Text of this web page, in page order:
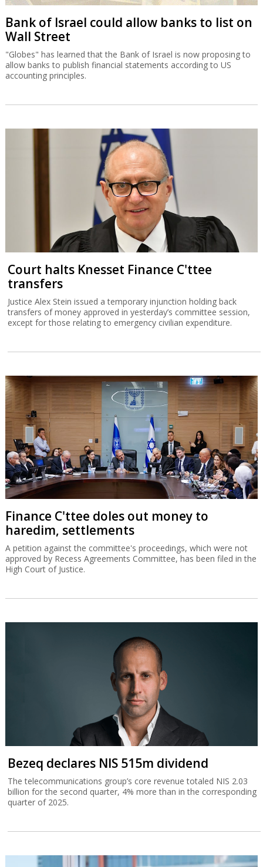
Bank of Israel could allow banks to list on
Wall Street
"Globes" has learned that the Bank of Israel is now proposing to
allow banks to publish financial statements according to US
accounting principles.
Court halts Knesset Finance C'ttee
transfers
Justice Alex Stein issued a temporary injunction holding back
transfers of money approved in yesterday’s committee session,
except for those relating to emergency civilian expenditure.
Finance C'ttee doles out money to
haredim, settlements
A petition against the committee's proceedings, which were not
approved by Recess Agreements Committee, has been filed in the
High Court of Justice.
Bezeq declares NIS 515m dividend
The telecommunications group’s core revenue totaled NIS 2.03
billion for the second quarter, 4% more than in the corresponding
quarter of 2025.